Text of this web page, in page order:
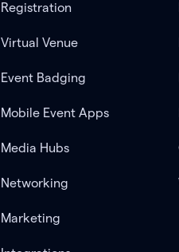
Registration
Virtual Venue
Event Badging
Mobile Event Apps
Media Hubs
Networking
Marketing